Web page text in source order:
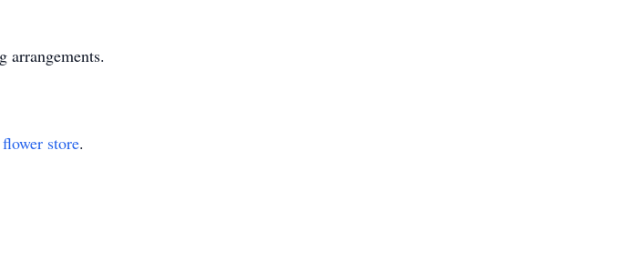
arrangements.
flower store.